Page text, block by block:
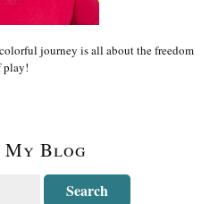
journey is all about the freedom
play!
My Blog